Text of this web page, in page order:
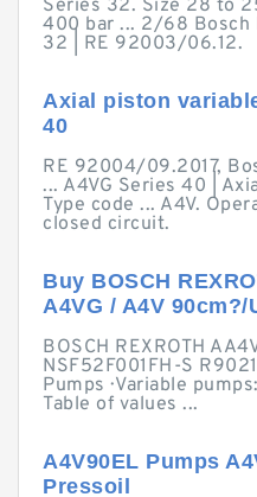
Series 32. Size 28 to
400 bar ... 2/68 Bosch
32 | RE 92003/06.12.
Axial piston
40
RE 92004/09.2017,
... A4VG Series 40 |
Type code ... A4V.
closed circuit.
Buy BOSCH
A4VG / A4V 90cm?/
BOSCH REXROTH
NSF52F001FH-S
Pumps · Variable
Table of values ...
A4V90EL Pumps
Pressoil